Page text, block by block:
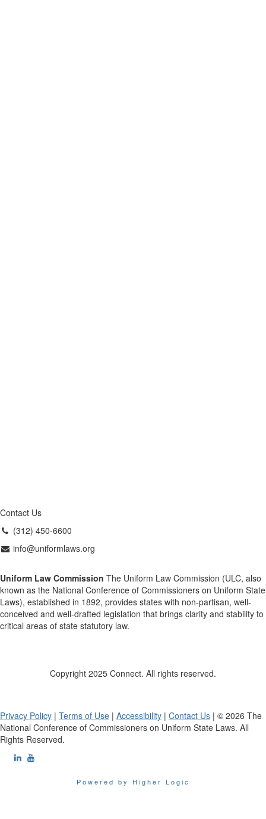
Contact Us
(312) 450-6600
info@uniformlaws.org
Uniform Law Commission The Uniform Law Commission (ULC, also
known as the National Conference of Commissioners on Uniform State
Laws), established in 1892, provides states with non-partisan, well-
conceived and well-drafted legislation that brings clarity and stability to
critical areas of state statutory law.
Copyright 2025 Connect. All rights reserved.
Privacy Policy | Terms of Use | Accessibility | Contact Us | © 2026 The
National Conference of Commissioners on Uniform State Laws. All
Rights Reserved.
Powered by Higher Logic